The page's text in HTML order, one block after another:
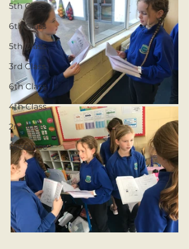
5th Class
6th Class
5th Class
3rd Class
6th Class
4th Class
2nd Class
Resource